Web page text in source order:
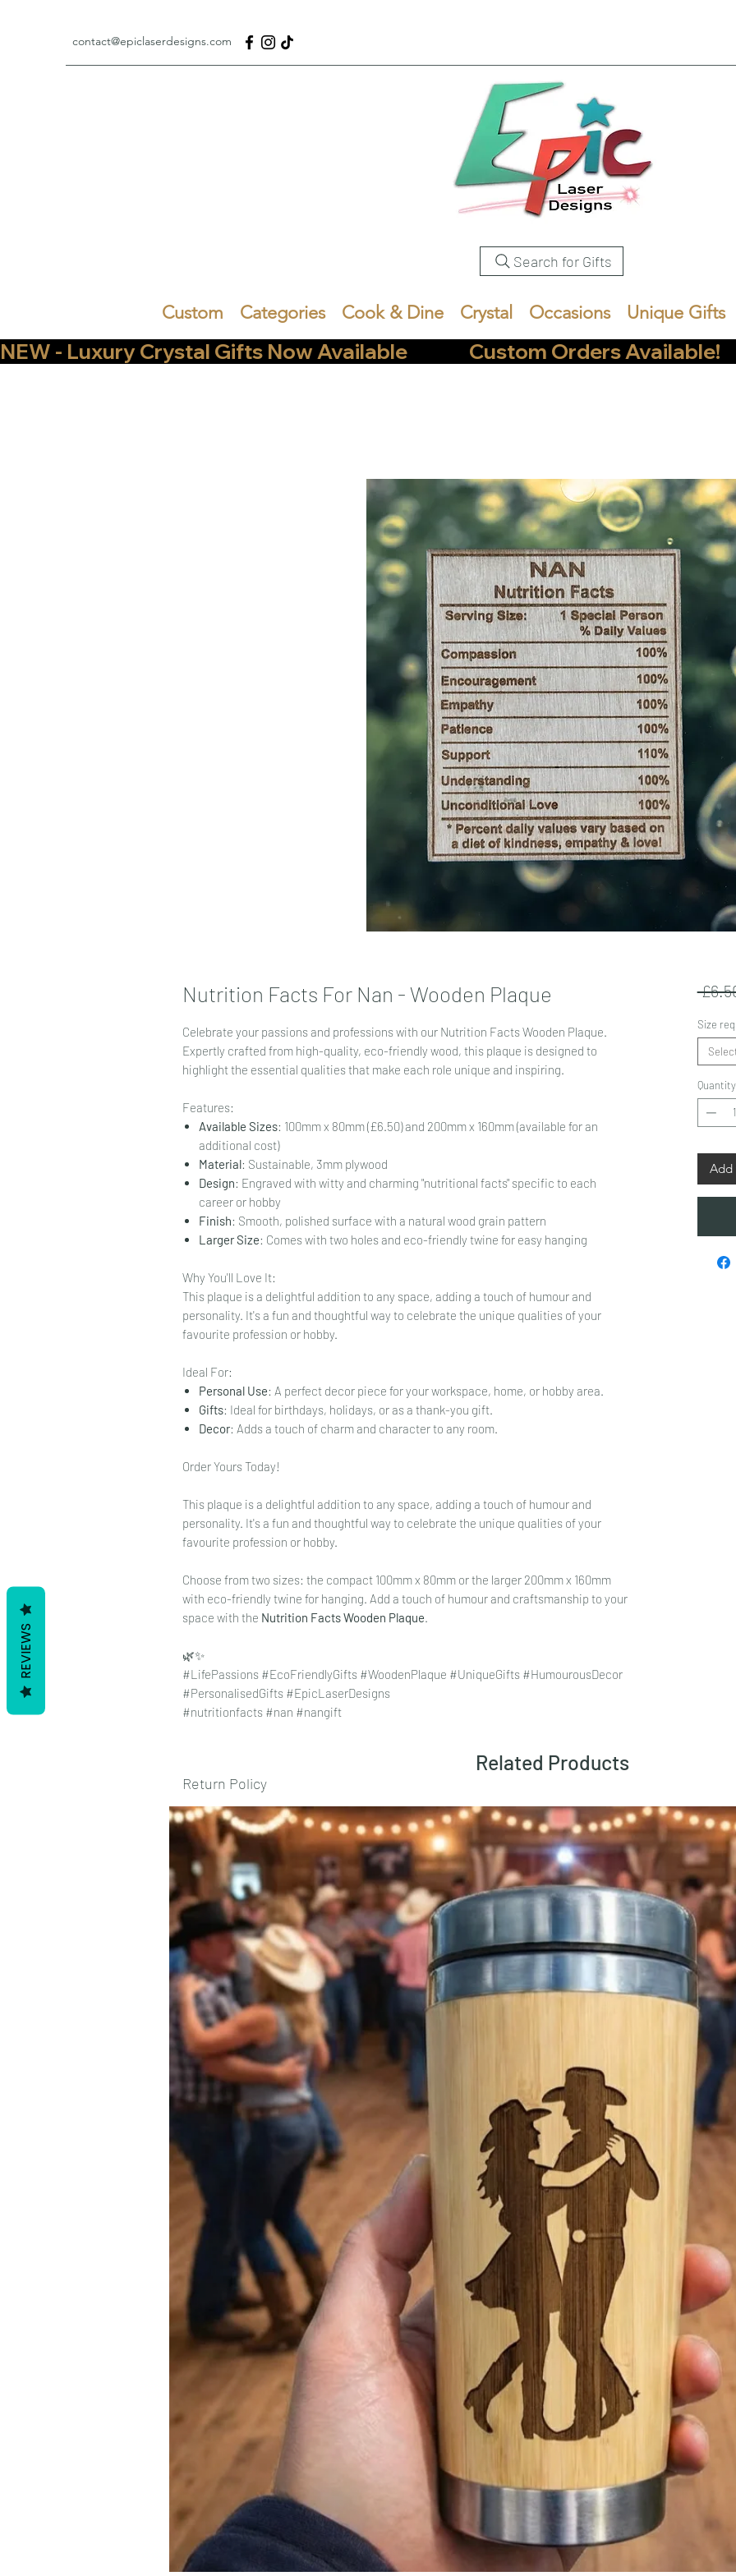
contact@epiclaserdesigns.com
Search for Gifts
Custom Categories Cook & Dine Crystal Occasions Unique Gifts
NEW - Luxury Crystal Gifts Now Available               Custom Orders
Nutrition Facts For Nan - Wooden Plaque
Celebrate your passions and professions with our Nutrition Facts Wooden Plaque.
Expertly crafted from high-quality, eco-friendly wood, this plaque is designed to
highlight the essential qualities that make each role unique and inspiring.
Features:
Available Sizes: 100mm x 80mm (£6.50) and 200mm x 160mm (available for an
additional cost)
Material: Sustainable, 3mm plywood
Design: Engraved with witty and charming "nutritional facts" specific to each
career or hobby
Finish: Smooth, polished surface with a natural wood grain pattern
Larger Size: Comes with two holes and eco-friendly twine for easy hanging
Why You'll Love It:
This plaque is a delightful addition to any space, adding a touch of humour and
personality. It's a fun and thoughtful way to celebrate the unique qualities of your
favourite profession or hobby.
Ideal For:
Personal Use: A perfect decor piece for your workspace, home, or hobby area.
Gifts: Ideal for birthdays, holidays, or as a thank-you gift.
Decor: Adds a touch of charm and character to any room.
Order Yours Today!
This plaque is a delightful addition to any space, adding a touch of humour and
personality. It's a fun and thoughtful way to celebrate the unique qualities of your
favourite profession or hobby.
Choose from two sizes: the compact 100mm x 80mm or the larger 200mm x 160mm
with eco-friendly twine for hanging. Add a touch of humour and craftsmanship to your
space with the Nutrition Facts Wooden Plaque.
🌿✨
#LifePassions #EcoFriendlyGifts #WoodenPlaque #UniqueGifts #HumourousDecor
#PersonalisedGifts #EpicLaserDesigns
#nutritionfacts #nan #nangift
Return Policy
To view our returns policy, please click here.
Size
Quantity
Add
Related Products
REVIEWS